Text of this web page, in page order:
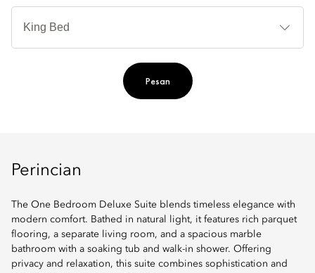
Pesan
Perincian
The One Bedroom Deluxe Suite blends timeless elegance with
modern comfort. Bathed in natural light, it features rich parquet
flooring, a separate living room, and a spacious marble
bathroom with a soaking tub and walk-in shower. Offering
privacy and relaxation, this suite combines sophistication and